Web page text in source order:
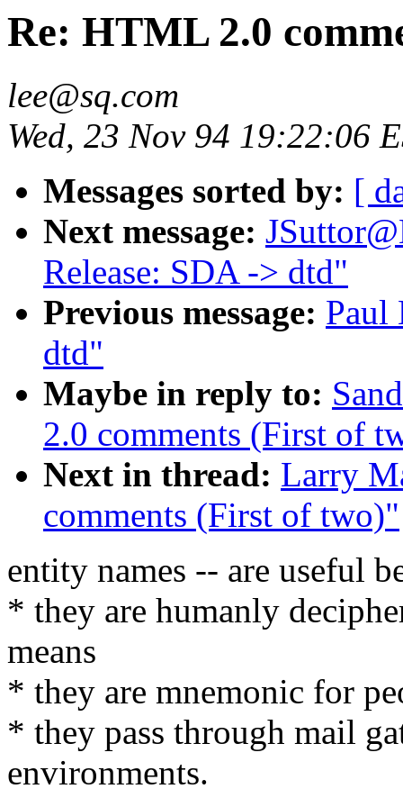
Re: HTML 2.0
lee@sq.com
Wed, 23 Nov 94 19:22:06
Messages sorted by: [
Next message:
Release: SDA -> dtd"
Previous message: Paul
dtd"
Maybe in reply to:
2.0 comments (First of
Next in thread: Larry
comments (First of two)"
entity names -- are useful
* they are humanly
means
* they are mnemonic for
* they pass through mail
environments.